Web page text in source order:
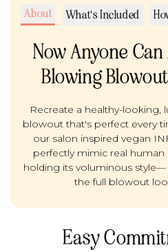
About What's Included
Now Anyone
Blowing
Recreate a healthy-looking,
blowout that's perfect every
our salon inspired vegan
perfectly mimic real
holding its voluminous style—
the full blowout
Easy